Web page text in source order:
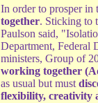
In order to prosper in
together. Sticking to
Paulson said,
Department, Federal
ministers, Group of
working together
as usual but must
flexibility, creativity